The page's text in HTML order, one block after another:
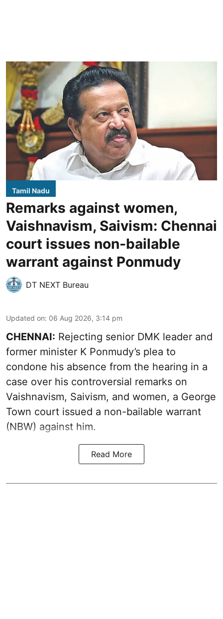
Tamil Nadu
Remarks against women,
Vaishnavism, Saivism: Chennai
court issues non-bailable
warrant against Ponmudy
DT NEXT Bureau
Updated on: 06 Aug 2026, 3:14 pm
CHENNAI: Rejecting senior DMK leader and
former minister K Ponmudy’s plea to
condone his absence from the hearing in a
case over his controversial remarks on
Vaishnavism, Saivism, and women, a George
Town court issued a non-bailable warrant
(NBW) against him.
Read More